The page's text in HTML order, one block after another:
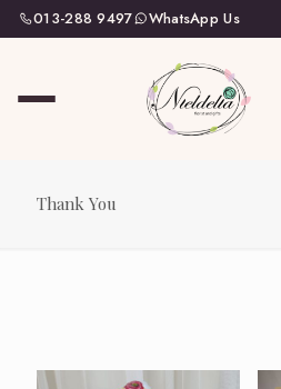
013-288 9497 WhatsApp Us
Thank You